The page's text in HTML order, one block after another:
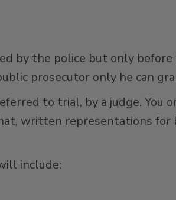
by the police but only before
prosecutor only he can
to trial, by a judge. You
written representations for
include: